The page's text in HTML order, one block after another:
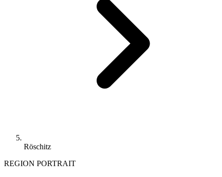
Röschitz
REGION PORTRAIT